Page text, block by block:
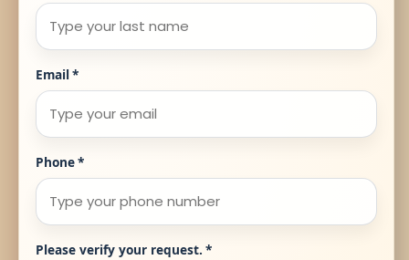
Email*
Phone*
Please verify your request. *